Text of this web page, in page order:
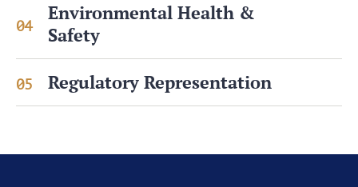
04
Environmental Health &
Safety
05 Regulatory Representation